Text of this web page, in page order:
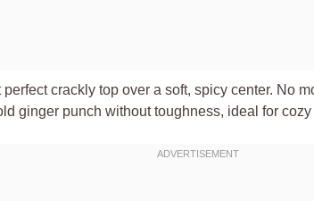
crackly top over a soft, spicy center. No
ginger punch without toughness, ideal for